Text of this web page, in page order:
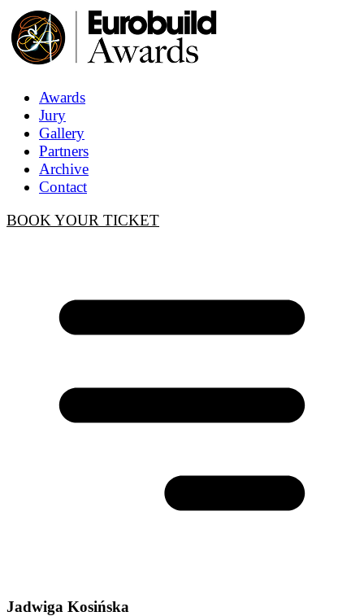
Awards
Jury
Gallery
Partners
Archive
Contact
BOOK YOUR TICKET
Jadwiga Kosińska